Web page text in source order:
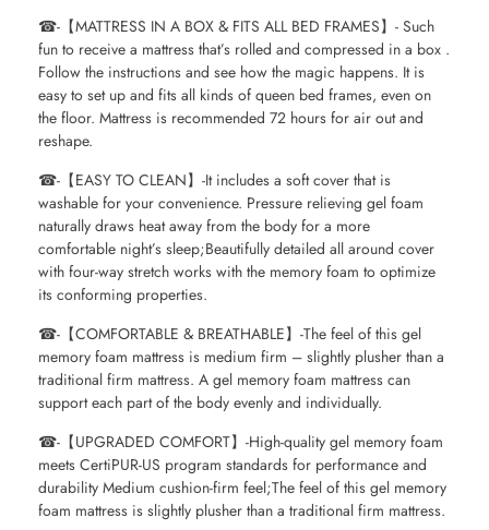
☎-【MATTRESS IN A BOX & FITS ALL BED FRAMES】- Such
fun to receive a mattress that’s rolled and compressed in a box .
Follow the instructions and see how the magic happens. It is
easy to set up and fits all kinds of queen bed frames, even on
the floor. Mattress is recommended 72 hours for air out and
reshape.
☎-【EASY TO CLEAN】-It includes a soft cover that is
washable for your convenience. Pressure relieving gel foam
naturally draws heat away from the body for a more
comfortable night’s sleep;Beautifully detailed all around cover
with four-way stretch works with the memory foam to optimize
its conforming properties.
☎-【COMFORTABLE & BREATHABLE】-The feel of this gel
memory foam mattress is medium firm – slightly plusher than a
traditional firm mattress. A gel memory foam mattress can
support each part of the body evenly and individually.
☎-【UPGRADED COMFORT】-High-quality gel memory foam
meets CertiPUR-US program standards for performance and
durability Medium cushion-firm feel;The feel of this gel memory
foam mattress is slightly plusher than a traditional firm mattress.